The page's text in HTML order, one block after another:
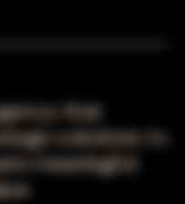
that
solutions to
meaningful